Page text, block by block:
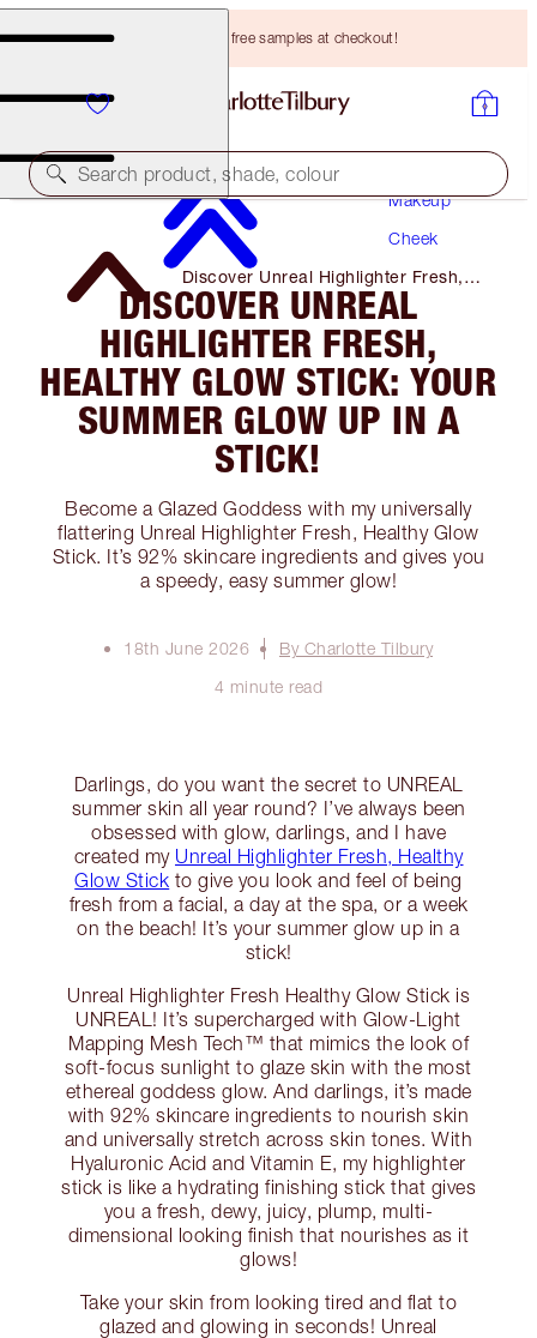
Choose TWO free samples at checkout!
Search product, shade, colour
Makeup
Cheek
Discover Unreal Highlighter Fresh,
Healthy Glow Stick: Your Summer
Glow Up in A Stick!
DISCOVER UNREAL
HIGHLIGHTER FRESH,
HEALTHY GLOW STICK: YOUR
SUMMER GLOW UP IN A
STICK!
Become a Glazed Goddess with my universally
flattering Unreal Highlighter Fresh, Healthy Glow
Stick. It’s 92% skincare ingredients and gives you
a speedy, easy summer glow!
18th June 2026
By Charlotte Tilbury
4 minute read
Darlings, do you want the secret to UNREAL
summer skin all year round? I’ve always been
obsessed with glow, darlings, and I have
created my Unreal Highlighter Fresh, Healthy
Glow Stick to give you look and feel of being
fresh from a facial, a day at the spa, or a week
on the beach! It’s your summer glow up in a
stick!
Unreal Highlighter Fresh Healthy Glow Stick is
UNREAL! It’s supercharged with Glow-Light
Mapping Mesh Tech™ that mimics the look of
soft-focus sunlight to glaze skin with the most
ethereal goddess glow. And darlings, it’s made
with 92% skincare ingredients to nourish skin
and universally stretch across skin tones. With
Hyaluronic Acid and Vitamin E, my highlighter
stick is like a hydrating finishing stick that gives
you a fresh, dewy, juicy, plump, multi-
dimensional looking finish that nourishes as it
glows!
Take your skin from looking tired and flat to
glazed and glowing in seconds! Unreal